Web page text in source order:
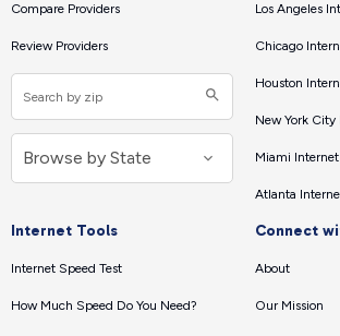
Compare Providers
Review Providers
Los Angeles
Chicago
Houston
New York
Miami
Atlanta
Internet Tools
Internet Speed Test
How Much Speed Do You Need?
Connect
About
Our Mission